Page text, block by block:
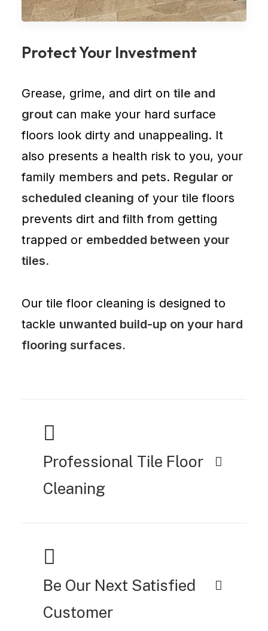
Protect Your Investment
Grease, grime, and dirt on tile and
grout can make your hard surface
floors look dirty and unappealing. It
also presents a health risk to you, your
family members and pets. Regular or
scheduled cleaning of your tile floors
prevents dirt and filth from getting
trapped or embedded between your
tiles.
Our tile floor cleaning is designed to
tackle unwanted build-up on your hard
flooring surfaces.
Professional Tile Floor
Cleaning
Be Our Next Satisfied
Customer